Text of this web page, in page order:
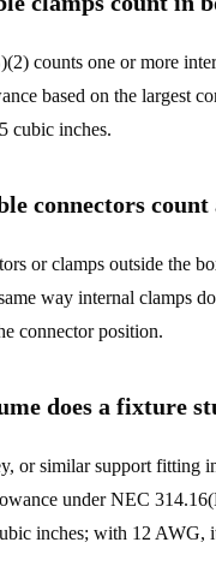
counts one or more
based on the largest
cubic inches.
connectors
or clamps outside the
way internal clamps
connector position.
does a fixture
or similar support fitting
under NEC
inches; with 12 AWG,